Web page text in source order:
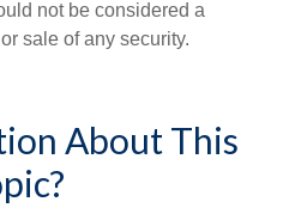
not be considered a
sale of any security.
About This